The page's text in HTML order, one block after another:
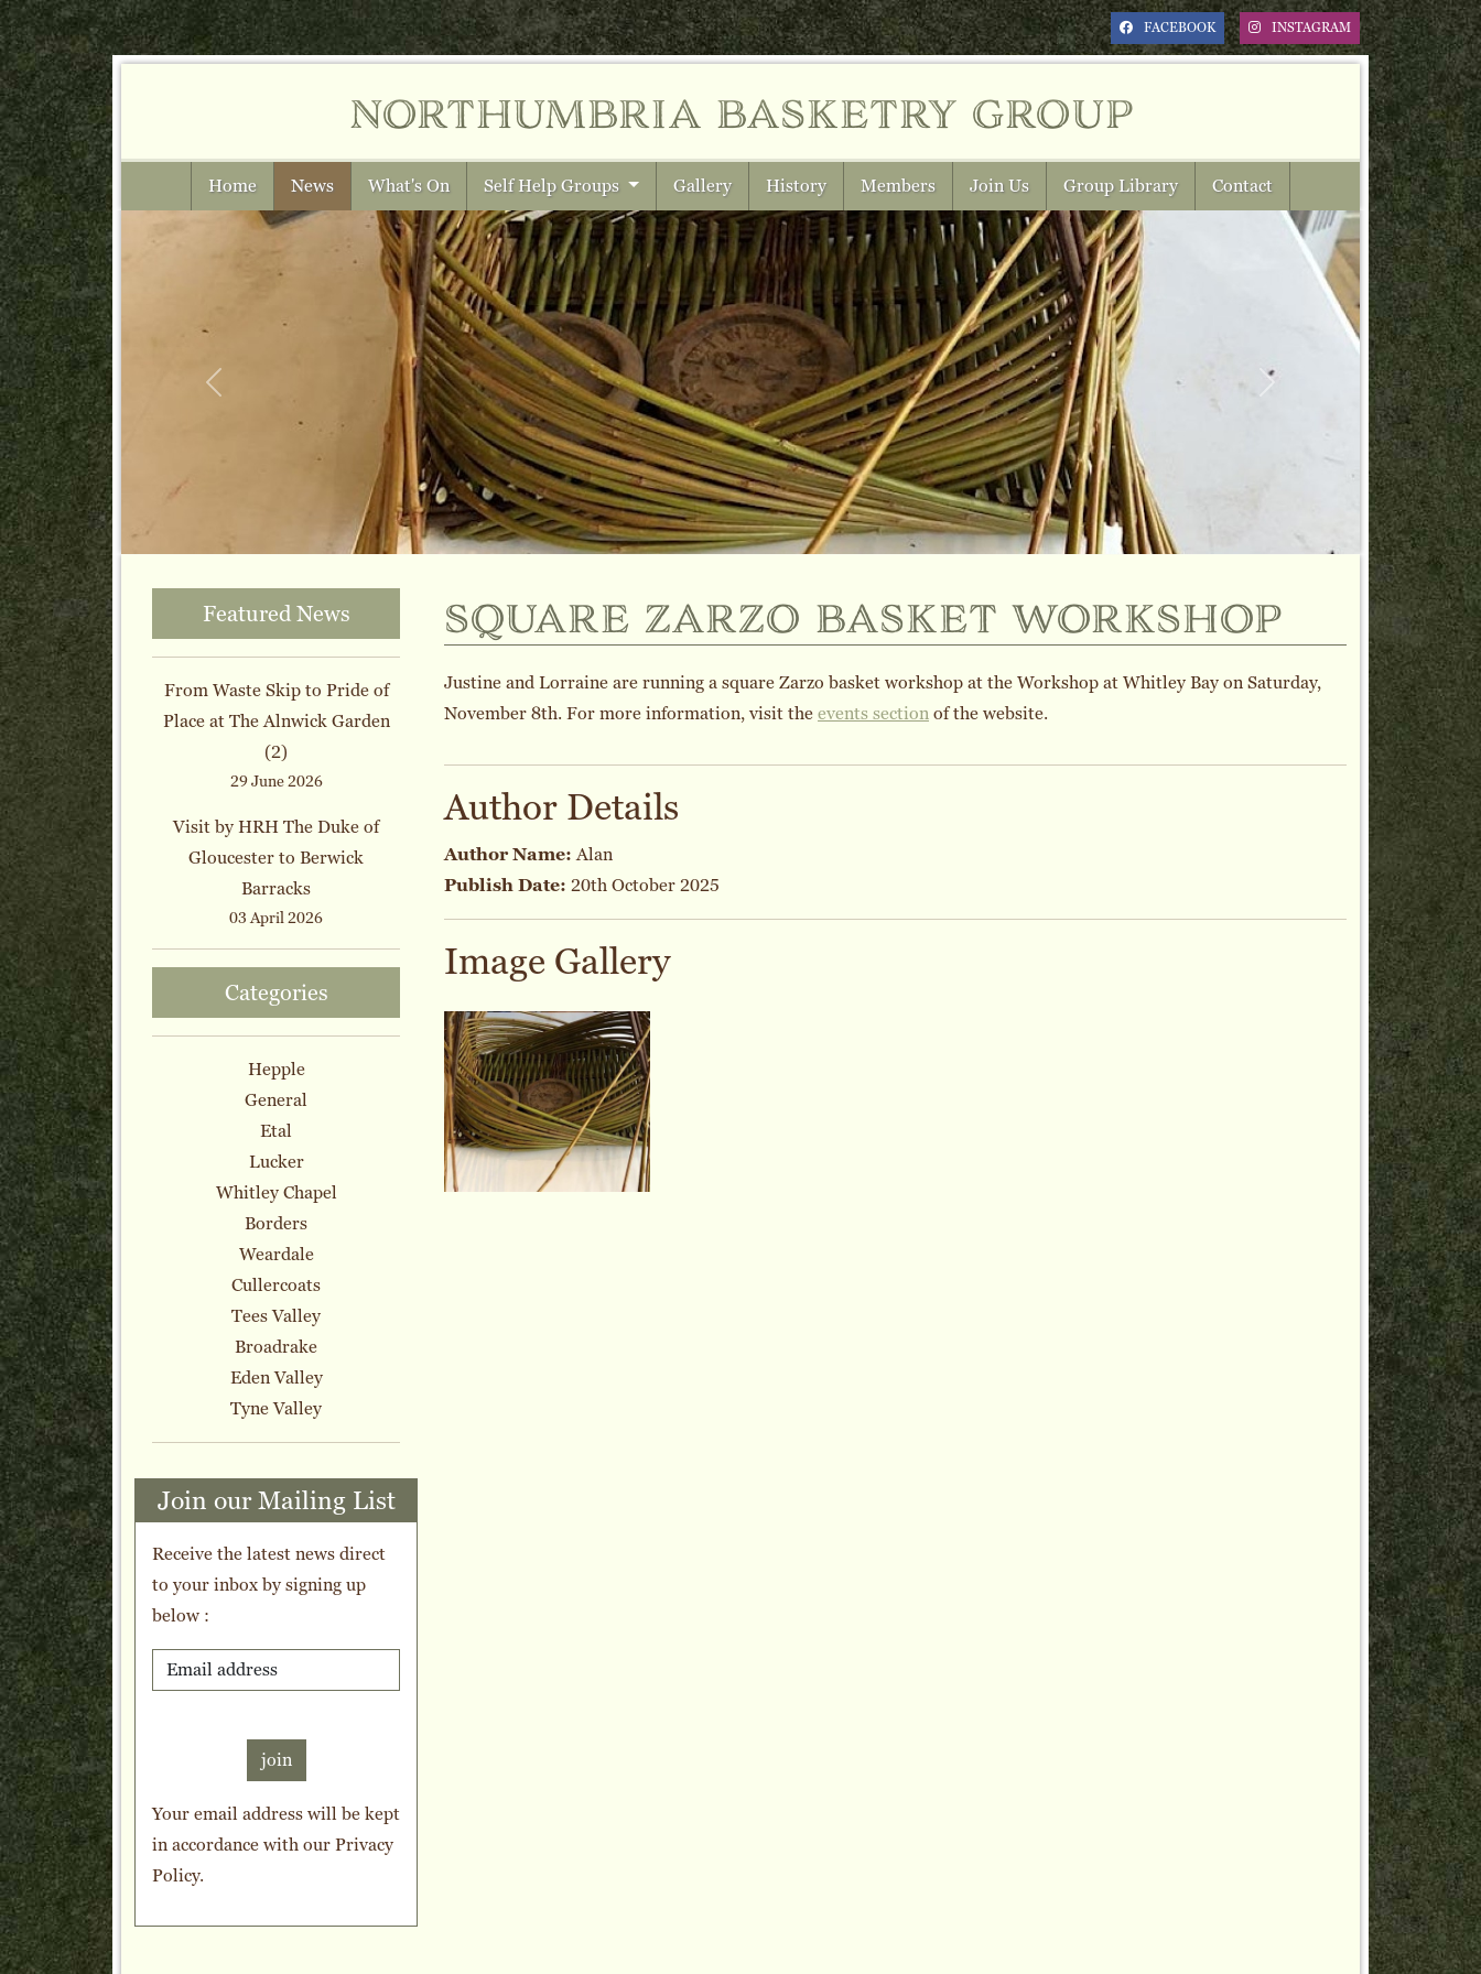
FACEBOOK INSTAGRAM
northumbria basketry group
Home News What's On Self Help Groups Gallery History Members Join Us Group Library Contact
Previous
Featured News
From Waste Skip to Pride of
Place at The Alnwick Garden
(2)
29 June 2026
Visit by HRH The Duke of
Gloucester to Berwick
Barracks
03 April 2026
Categories
Hepple
General
Etal
Lucker
Whitley Chapel
Borders
Weardale
Cullercoats
Tees Valley
Broadrake
Eden Valley
Tyne Valley
Join our Mailing List
Receive the latest news direct
to your inbox by signing up
below :
join
Your email address will be kept
in accordance with ourPrivacy
Policy.
square zarzo basket workshop
Justine and Lorraine are running a square Zarzo basket workshop at the Workshop at Whitley Bay on Saturday,
November 8th. For more information, visit theevents sectionof the website.
Author Details
Author Name:Alan
Publish Date: 20th October 2025
Image Gallery